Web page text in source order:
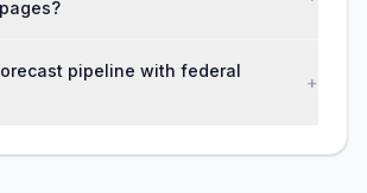
pipeline with federal
+